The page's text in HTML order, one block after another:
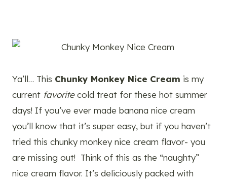
Ya’ll… This Chunky Monkey Nice Cream is my
current favoritecold treat for these hot summer
days! If you’ve ever made banana nice cream
you’ll know that it’s super easy, but if you haven’t
tried this chunky monkey nice cream flavor- you
are missing out! Think of this as the “naughty”
nice cream flavor. It’s deliciously packed with